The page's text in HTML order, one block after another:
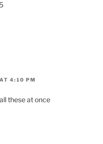
4:10 PM
these at once